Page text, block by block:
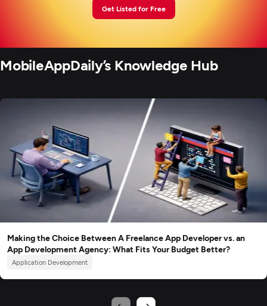
Get Listed for Free
MobileAppDaily’s Knowledge Hub
Making the Choice Between A Freelance App Developer vs. an
App Development Agency: What Fits Your Budget Better?
Application Development